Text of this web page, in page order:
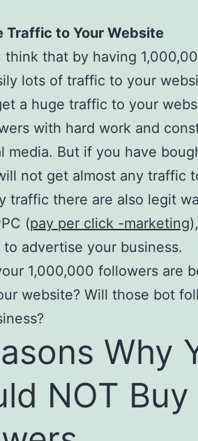
Traffic to Your Website
think that by having
lots of traffic to your
a huge traffic to your
with hard work and
media. But if you have
not get almost any traffic
traffic there are also legit
(pay per click -marketing
to advertise your business.
1,000,000 followers are
website? Will those bot
Why
NOT